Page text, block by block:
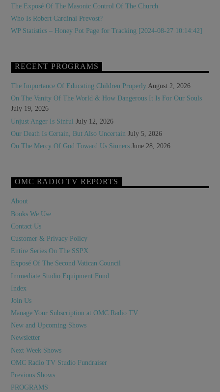
The Exposé Of The Masonic Control Of The Church
Who Is Robert Cardinal Prevost?
WP Statistics – Honey Pot Page for Tracking [2024-08-27 10:14:42]
RECENT PROGRAMS
The Importance Of Educating Children Properly August 2, 2026
On The Vanity Of The World & How Dangerous It Is For Our Souls
July 19, 2026
Unjust Anger Is Sinful July 12, 2026
Our Death Is Certain, But Also Uncertain July 5, 2026
On The Mercy Of God Toward Us Sinners June 28, 2026
OMC RADIO TV REPORTS
About
Books We Use
Contact Us
Customer & Privacy Policy
Entire Series On The SSPX
Exposé Of The Second Vatican Council
Immediate Studio Equipment Fund
Index
Join Us
Manage Your Subscription at OMC Radio TV
New and Upcoming Shows
Newsletter
Next Week Shows
OMC Radio TV Studio Fundraiser
Previous Shows
PROGRAMS